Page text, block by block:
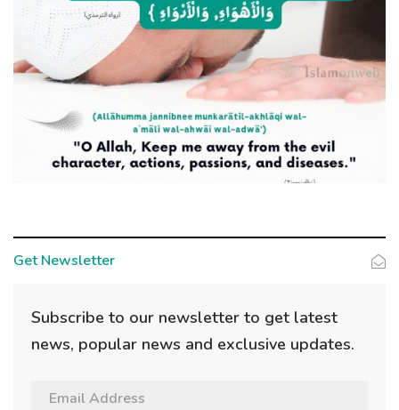
Get Newsletter
Subscribe to our newsletter to get latest
news, popular news and exclusive updates.